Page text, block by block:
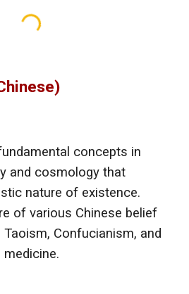
concepts in
and cosmology that
nature of existence.
of various Chinese belief
Confucianism, and